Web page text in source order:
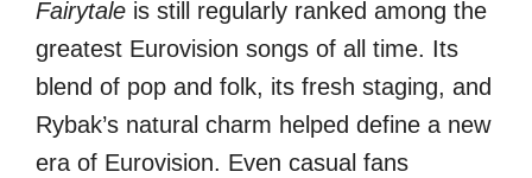
Fairytale is still regularly ranked among the
greatest Eurovision songs of all time. Its
blend of pop and folk, its fresh staging, and
Rybak’s natural charm helped define a new
era of Eurovision. Even casual fans